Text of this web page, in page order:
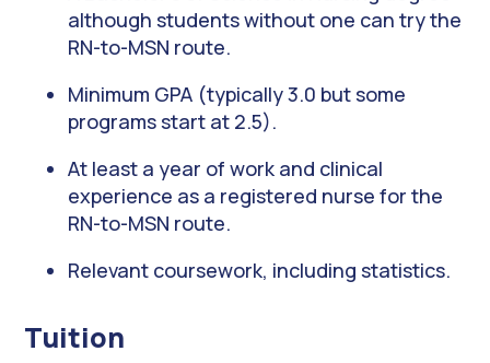
although students without one can try the
RN-to-MSN route.
Minimum GPA (typically 3.0 but some
programs start at 2.5).
At least a year of work and clinical
experience as a registered nurse for the
RN-to-MSN route.
Relevant coursework, including statistics.
Tuition